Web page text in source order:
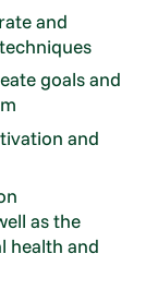
and
goals and
and
as the
health and